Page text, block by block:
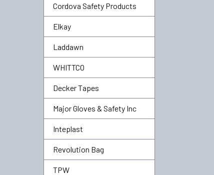
Cordova Safety Products
Elkay
Laddawn
WHITTCO
Decker Tapes
Major Gloves & Safety Inc
Inteplast
Revolution Bag
TPW